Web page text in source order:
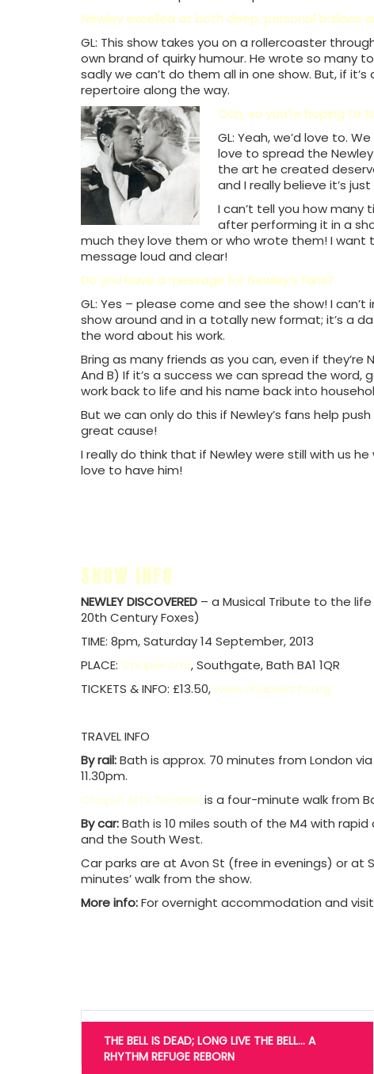
Newley excelled at both deep, personal ballads
GL: This show takes you on a rollercoaster
own brand of quirky humour. He wrote so many
sadly we can’t do them all in one show. But, if
repertoire along the way.
Ooh, so you’re hoping to
GL: Yeah, we’d love to.
love to spread the
the art he created
and I really believe it’s
I can’t tell you how many
after performing it in a
much they love them or who wrote them! I
message loud and clear!
Do you have a message for Newley’s fans?
GL: Yes – please come and see the show! I
show around and in a totally new format; it’s a
the word about his work.
Bring as many friends as you can, even if they’re
And B) If it’s a success we can spread the
work back to life and his name back into
But we can only do this if Newley’s fans help
great cause!
I really do think that if Newley were still with us
love to have him!
SHOW INFO
NEWLEY DISCOVERED – a Musical Tribute to the
20th Century Foxes)
TIME: 8pm, Saturday 14 September, 2013
PLACE: Chapel Arts, Southgate, Bath BA1 1QR
TICKETS & INFO: £13.50,www.chapelarts.org
TRAVEL INFO
By rail:Bath is approx. 70 minutes from London
11.30pm.
Chapel Arts Theatre is a four-minute walk from
By car:Bath is 10 miles south of the M4 with
and the South West.
Car parks are at Avon St (free in evenings) or
minutes’ walk from the show.
More info:For overnight accommodation and
Post
navigation
THE BELL IS DEAD; LONG LIVE THE BELL… A
RHYTHM REFUGE REBORN